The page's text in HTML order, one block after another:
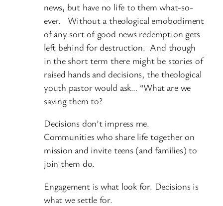
news, but have no life to them what-so-
ever. Without a theological emobodiment
of any sort of good news redemption gets
left behind for destruction. And though
in the short term there might be stories of
raised hands and decisions, the theological
youth pastor would ask… “What are we
saving them to?
Decisions don’t impress me.
Communities who share life together on
mission and invite teens (and families) to
join them do.
Engagement is what look for. Decisions is
what we settle for.